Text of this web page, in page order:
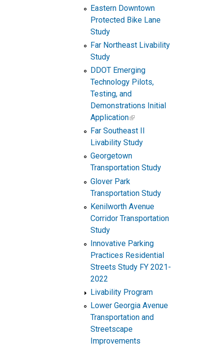
Eastern Downtown
Protected Bike Lane
Study
Far Northeast Livability
Study
DDOT Emerging
Technology Pilots,
Testing, and
Demonstrations Initial
Application
Far Southeast II
Livability Study
Georgetown
Transportation Study
Glover Park
Transportation Study
Kenilworth Avenue
Corridor Transportation
Study
Innovative Parking
Practices Residential
Streets Study FY 2021-
2022
Livability Program
Lower Georgia Avenue
Transportation and
Streetscape
Improvements